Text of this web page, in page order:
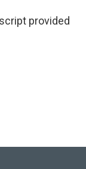
provided